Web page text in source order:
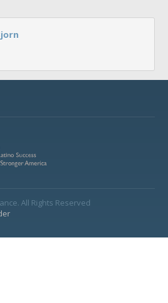
All Rights Reserved